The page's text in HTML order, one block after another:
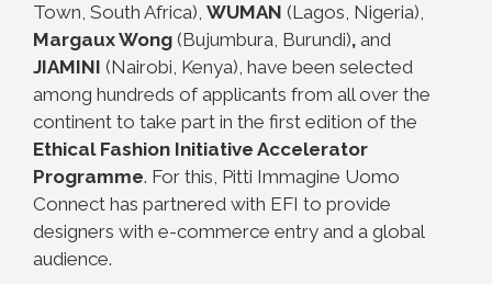
Town, South Africa), WUMAN (Lagos, Nigeria),
Margaux Wong (Bujumbura, Burundi), and
JIAMINI (Nairobi, Kenya), have been selected
among hundreds of applicants from all over the
continent to take part in the first edition of the
Ethical Fashion Initiative Accelerator
Programme. For this, Pitti Immagine Uomo
Connect has partnered with EFI to provide
designers with e-commerce entry and a global
audience.